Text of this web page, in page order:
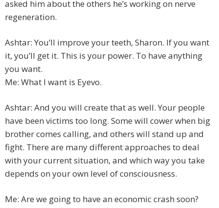
asked him about the others he’s working on nerve
regeneration.
Ashtar: You’ll improve your teeth, Sharon. If you want
it, you’ll get it. This is your power. To have anything
you want.
Me: What I want is Eyevo.
Ashtar: And you will create that as well. Your people
have been victims too long. Some will cower when big
brother comes calling, and others will stand up and
fight. There are many different approaches to deal
with your current situation, and which way you take
depends on your own level of consciousness.
Me: Are we going to have an economic crash soon?